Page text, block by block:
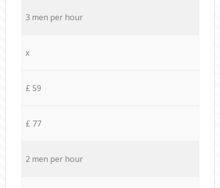
3 men per hour
x
£ 59
£ 77
2 men per hour